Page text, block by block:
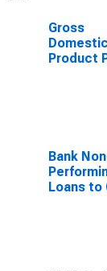
Gross
Domestic
Product
Bank
Loans to